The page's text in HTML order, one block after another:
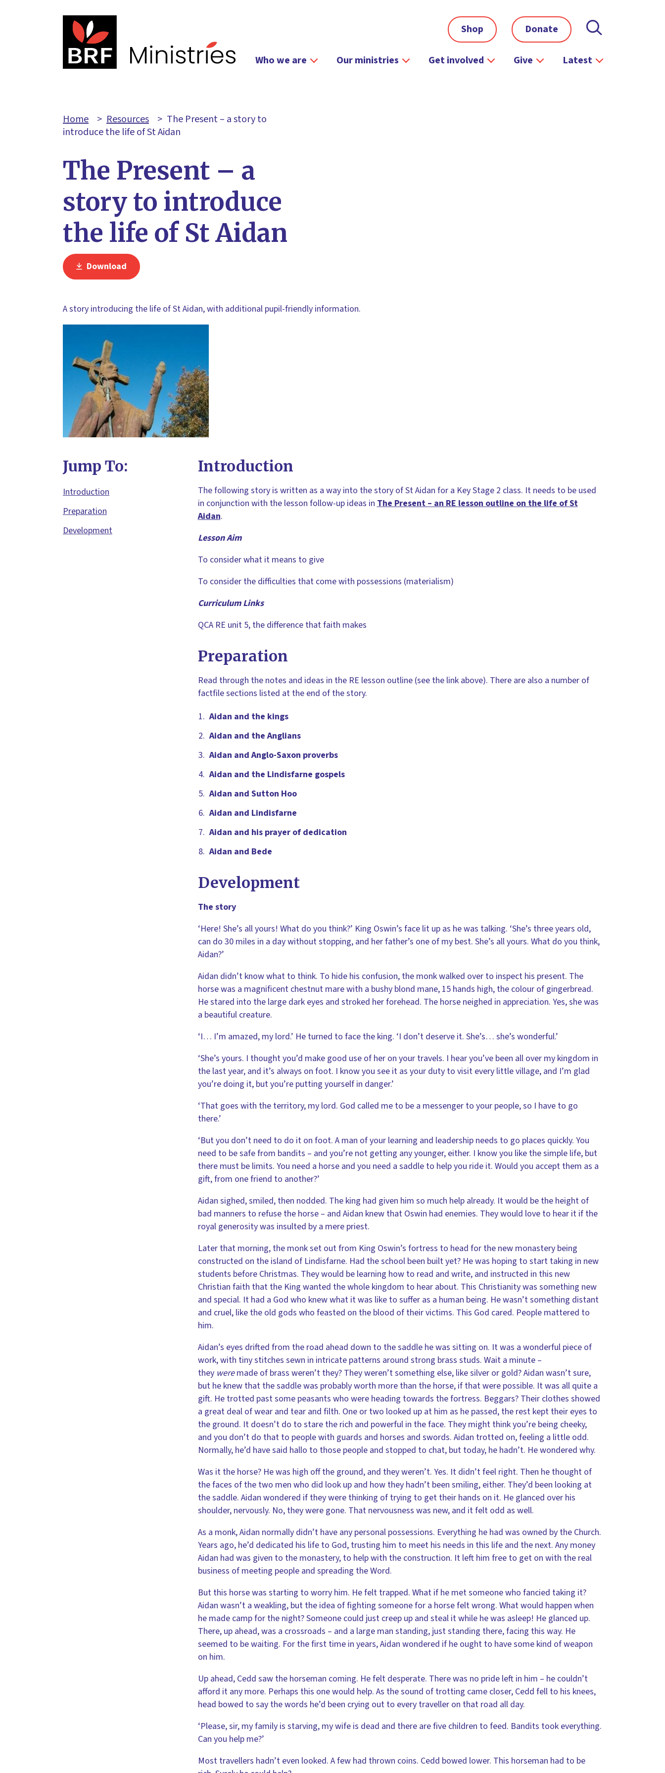
Shop Donate
Who we are Our ministries Get involved Give Latest
Home > Resources > The Present – a story to
introduce the life of St Aidan
The Present – a
story to introduce
the life of St Aidan
Download
A story introducing the life of St Aidan, with additional pupil-friendly information.
Jump To:
Introduction
Preparation
Development
Introduction
The following story is written as a way into the story of St Aidan for a Key Stage 2 class. It needs to be used
in conjunction with the lesson follow-up ideas inThe Present – an RE lesson outline on the life of St
Aidan.
Lesson Aim
To consider what it means to give
To consider the difficulties that come with possessions (materialism)
Curriculum Links
QCA RE unit 5, the difference that faith makes
Preparation
Read through the notes and ideas in the RE lesson outline (see the link above). There are also a number of
factfile sections listed at the end of the story.
Aidan and the kings
Aidan and the Anglians
Aidan and Anglo-Saxon proverbs
Aidan and the Lindisfarne gospels
Aidan and Sutton Hoo
Aidan and Lindisfarne
Aidan and his prayer of dedication
Aidan and Bede
Development
The story
‘Here! She’s all yours! What do you think?’ King Oswin’s face lit up as he was talking. ‘She’s three years old,
can do 30 miles in a day without stopping, and her father’s one of my best. She’s all yours. What do you think,
Aidan?’
Aidan didn’t know what to think. To hide his confusion, the monk walked over to inspect his present. The
horse was a magnificent chestnut mare with a bushy blond mane, 15 hands high, the colour of gingerbread.
He stared into the large dark eyes and stroked her forehead. The horse neighed in appreciation. Yes, she was
a beautiful creature.
‘I… I’m amazed, my lord.’ He turned to face the king. ‘I don’t deserve it. She’s… she’s wonderful.’
‘She’s yours. I thought you’d make good use of her on your travels. I hear you’ve been all over my kingdom in
the last year, and it’s always on foot. I know you see it as your duty to visit every little village, and I’m glad
you’re doing it, but you’re putting yourself in danger.’
‘That goes with the territory, my lord. God called me to be a messenger to your people, so I have to go
there.’
‘But you don’t need to do it on foot. A man of your learning and leadership needs to go places quickly. You
need to be safe from bandits – and you’re not getting any younger, either. I know you like the simple life, but
there must be limits. You need a horse and you need a saddle to help you ride it. Would you accept them as a
gift, from one friend to another?’
Aidan sighed, smiled, then nodded. The king had given him so much help already. It would be the height of
bad manners to refuse the horse – and Aidan knew that Oswin had enemies. They would love to hear it if the
royal generosity was insulted by a mere priest.
Later that morning, the monk set out from King Oswin’s fortress to head for the new monastery being
constructed on the island of Lindisfarne. Had the school been built yet? He was hoping to start taking in new
students before Christmas. They would be learning how to read and write, and instructed in this new
Christian faith that the King wanted the whole kingdom to hear about. This Christianity was something new
and special. It had a God who knew what it was like to suffer as a human being. He wasn’t something distant
and cruel, like the old gods who feasted on the blood of their victims. This God cared. People mattered to
him.
Aidan’s eyes drifted from the road ahead down to the saddle he was sitting on. It was a wonderful piece of
work, with tiny stitches sewn in intricate patterns around strong brass studs. Wait a minute –
they weremade of brass weren’t they? They weren’t something else, like silver or gold? Aidan wasn’t sure,
but he knew that the saddle was probably worth more than the horse, if that were possible. It was all quite a
gift. He trotted past some peasants who were heading towards the fortress. Beggars? Their clothes showed
a great deal of wear and tear and filth. One or two looked up at him as he passed, the rest kept their eyes to
the ground. It doesn’t do to stare the rich and powerful in the face. They might think you’re being cheeky,
and you don’t do that to people with guards and horses and swords. Aidan trotted on, feeling a little odd.
Normally, he’d have said hallo to those people and stopped to chat, but today, he hadn’t. He wondered why.
Was it the horse? He was high off the ground, and they weren’t. Yes. It didn’t feel right. Then he thought of
the faces of the two men who did look up and how they hadn’t been smiling, either. They’d been looking at
the saddle. Aidan wondered if they were thinking of trying to get their hands on it. He glanced over his
shoulder, nervously. No, they were gone. That nervousness was new, and it felt odd as well.
As a monk, Aidan normally didn’t have any personal possessions. Everything he had was owned by the Church.
Years ago, he’d dedicated his life to God, trusting him to meet his needs in this life and the next. Any money
Aidan had was given to the monastery, to help with the construction. It left him free to get on with the real
business of meeting people and spreading the Word.
But this horse was starting to worry him. He felt trapped. What if he met someone who fancied taking it?
Aidan wasn’t a weakling, but the idea of fighting someone for a horse felt wrong. What would happen when
he made camp for the night? Someone could just creep up and steal it while he was asleep! He glanced up.
There, up ahead, was a crossroads – and a large man standing, just standing there, facing this way. He
seemed to be waiting. For the first time in years, Aidan wondered if he ought to have some kind of weapon
on him.
Up ahead, Cedd saw the horseman coming. He felt desperate. There was no pride left in him – he couldn’t
afford it any more. Perhaps this one would help. As the sound of trotting came closer, Cedd fell to his knees,
head bowed to say the words he’d been crying out to every traveller on that road all day.
‘Please, sir, my family is starving, my wife is dead and there are five children to feed. Bandits took everything.
Can you help me?’
Most travellers hadn’t even looked. A few had thrown coins. Cedd bowed lower. This horseman had to be